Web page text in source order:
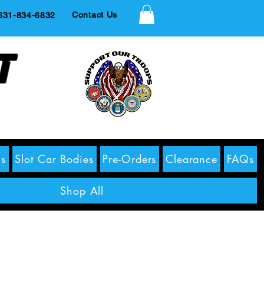
834-6832 Contact Us
Slot Car Bodies Pre-Orders Clearance FAQs
Shop All